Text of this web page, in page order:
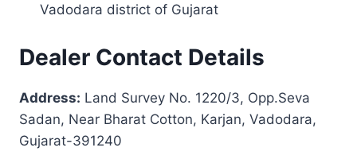
Vadodara district of Gujarat
Dealer Contact Details
Address: Land Survey No. 1220/3, Opp.Seva
Sadan, Near Bharat Cotton, Karjan, Vadodara,
Gujarat-391240